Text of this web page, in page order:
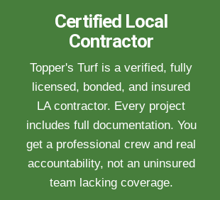
Certified Local
Contractor
Topper's Turf is a verified, fully
licensed, bonded, and insured
LA contractor. Every project
includes full documentation. You
get a professional crew and real
accountability, not an uninsured
team lacking coverage.